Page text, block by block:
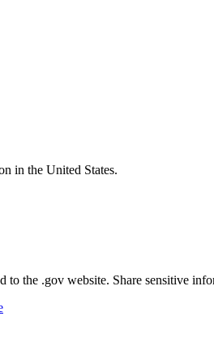
in the United States.
to the .gov website. Share sensitive